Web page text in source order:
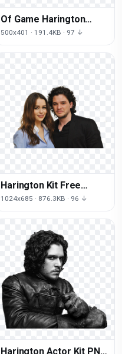
Of Game Harington
Thrones Kit
500x401 · 191.4KB · 97 ↓
Harington Kit Free
Photo
1024x685 · 876.3KB · 96 ↓
Harington Actor Kit PNG